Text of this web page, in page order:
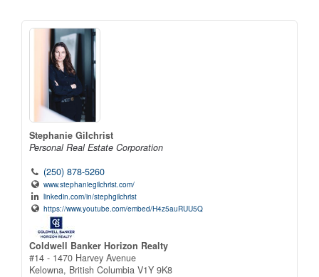
Stephanie Gilchrist
Personal Real Estate Corporation
(250) 878-5260
www.stephaniegilchrist.com/
linkedin.com/in/stephgilchrist
https://www.youtube.com/embed/H4z5auRUU5Q
Coldwell Banker Horizon Realty
#14 - 1470 Harvey Avenue
Kelowna, British Columbia V1Y 9K8